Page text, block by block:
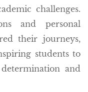
challenges.
and personal
their journeys,
students to
and